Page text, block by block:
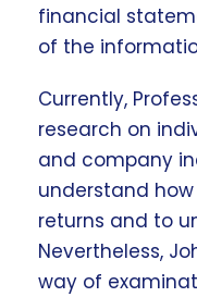
financial
of the
Currently,
research on
and company
understand
returns and to
Nevertheless,
way of